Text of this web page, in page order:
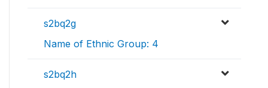
s2bq2g
Name of Ethnic Group: 4
s2bq2h